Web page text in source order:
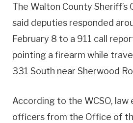
The Walton County Sheriff’s
said deputies responded
February 8 to a 911 call
pointing a firearm while
331 South near Sherwood
According to the WCSO,
officers from the Office of